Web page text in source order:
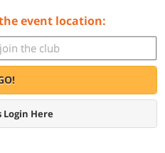
event location:
Login Here